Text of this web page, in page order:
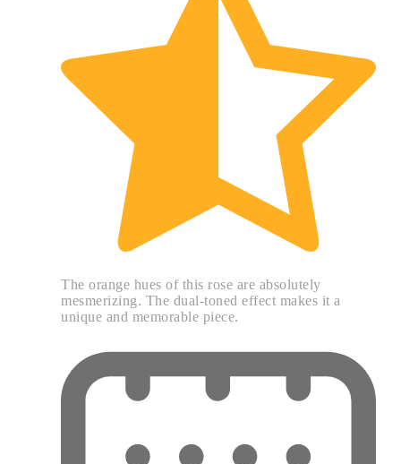
The orange hues of this rose are absolutely
mesmerizing. The dual-toned effect makes it a
unique and memorable piece.